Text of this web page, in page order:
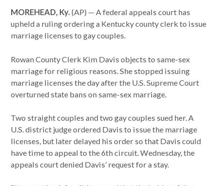
MOREHEAD, Ky. (AP) — A federal appeals court has
upheld a ruling ordering a Kentucky county clerk to issue
marriage licenses to gay couples.
Rowan County Clerk Kim Davis objects to same-sex
marriage for religious reasons. She stopped issuing
marriage licenses the day after the U.S. Supreme Court
overturned state bans on same-sex marriage.
Two straight couples and two gay couples sued her. A
U.S. district judge ordered Davis to issue the marriage
licenses, but later delayed his order so that Davis could
have time to appeal to the 6th circuit. Wednesday, the
appeals court denied Davis’ request for a stay.